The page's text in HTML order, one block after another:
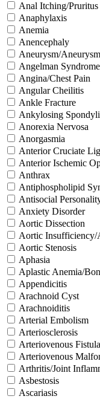
Anal Itching/
Anaphylaxis
Anemia
Anencephaly
Aneurysm/
Angelman
Angina/Chest Pain
Angular Cheilitis
Ankle Fracture
Ankylosing
Anorexia Nervosa
Anorgasmia
Anterior Cruciate
Anterior Ischemic
Anthrax
Antiphospholipid
Antisocial
Anxiety Disorder
Aortic Dissection
Aortic Insufficiency/
Aortic Stenosis
Aphasia
Aplastic Anemia/
Appendicitis
Arachnoid Cyst
Arachnoiditis
Arterial Embolism
Arteriosclerosis
Arteriovenous Fistula
Arteriovenous
Arthritis/Joint
Asbestosis
Ascariasis